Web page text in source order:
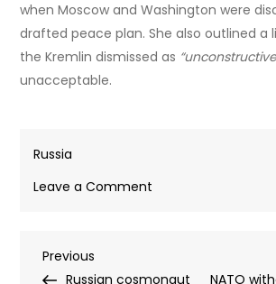
when Moscow and Washington were
drafted peace plan. She also outlined a
the Kremlin dismissed as
unacceptable.
Russia
Leave a Comment
put-
Post
Previous
Post
Previous
Russian cosmonaut
NATO